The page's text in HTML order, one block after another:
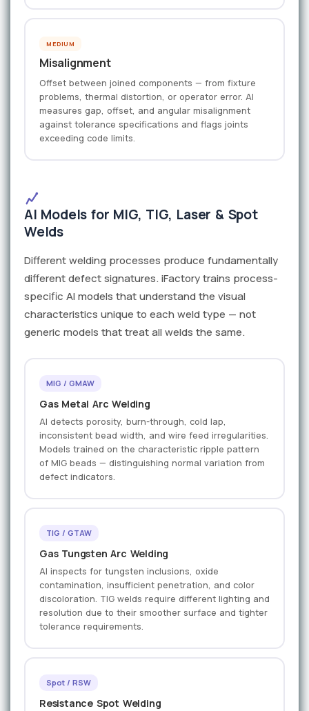
MEDIUM
Misalignment
Offset between joined components — from fixture
problems, thermal distortion, or operator error. AI
measures gap, offset, and angular misalignment
against tolerance specifications and flags joints
exceeding code limits.
AI Models for MIG, TIG, Laser & Spot
Welds
Different welding processes produce fundamentally
different defect signatures. iFactory trains process-
specific AI models that understand the visual
characteristics unique to each weld type — not
generic models that treat all welds the same.
MIG / GMAW
Gas Metal Arc Welding
AI detects porosity, burn-through, cold lap,
inconsistent bead width, and wire feed irregularities.
Models trained on the characteristic ripple pattern
of MIG beads — distinguishing normal variation from
defect indicators.
TIG / GTAW
Gas Tungsten Arc Welding
AI inspects for tungsten inclusions, oxide
contamination, insufficient penetration, and color
discoloration. TIG welds require different lighting and
resolution due to their smoother surface and tighter
tolerance requirements.
Spot / RSW
Resistance Spot Welding